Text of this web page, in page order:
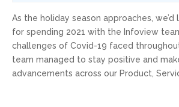
As the holiday season approaches, we’d
for spending 2021 with the Infoview
challenges of Covid-19 faced
team managed to stay positive and
advancements across our Product,